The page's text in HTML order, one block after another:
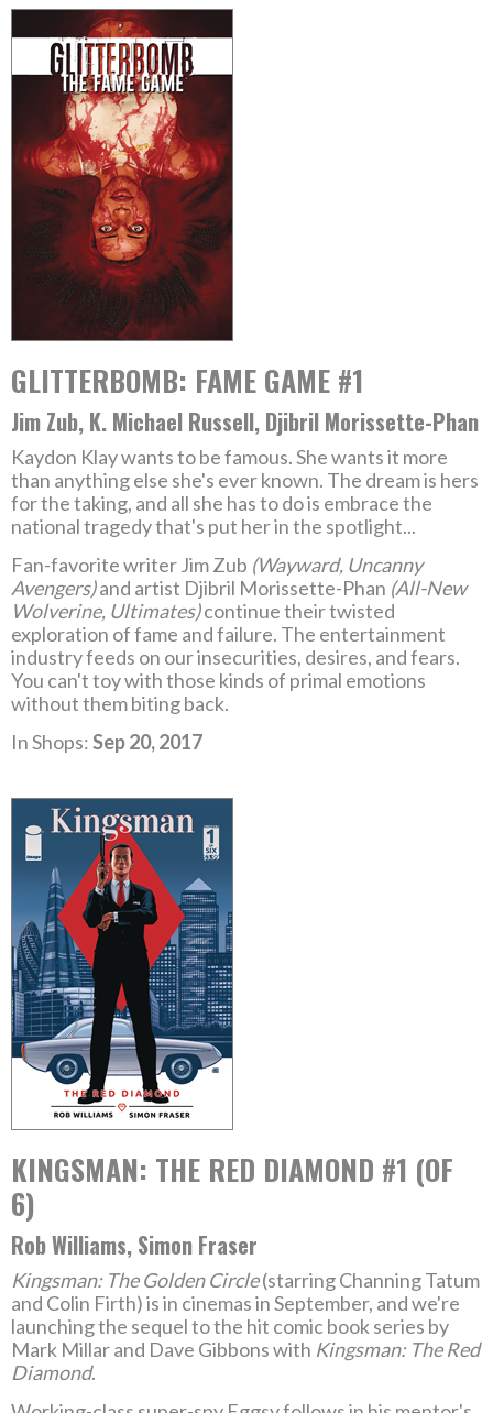
GLITTERBOMB: FAME GAME #1
Jim Zub, K. Michael Russell, Djibril Morissette-Phan
Kaydon Klay wants to be famous. She wants it more
than anything else she's ever known. The dream is hers
for the taking, and all she has to do is embrace the
national tragedy that's put her in the spotlight...
Fan-favorite writer Jim Zub (Wayward, Uncanny
Avengers)and artist Djibril Morissette-Phan (All-New
Wolverine, Ultimates)continue their twisted
exploration of fame and failure. The entertainment
industry feeds on our insecurities, desires, and fears.
You can't toy with those kinds of primal emotions
without them biting back.
In Shops:Sep 20, 2017
KINGSMAN: THE RED DIAMOND #1 (OF
6)
Rob Williams, Simon Fraser
Kingsman: The Golden Circle(starring Channing Tatum
and Colin Firth) is in cinemas in September, and we're
launching the sequel to the hit comic book series by
Mark Millar and Dave Gibbons with Kingsman: The Red
Diamond.